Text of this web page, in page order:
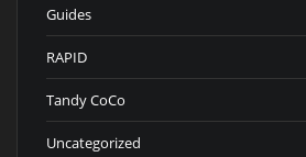
Guides
RAPID
Tandy CoCo
Uncategorized